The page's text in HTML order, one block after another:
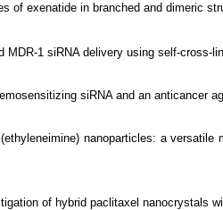
of exenatide in branched and dimeric
MDR-1 siRNA delivery using self-
siRNA and an anticancer
nanoparticles: a
of hybrid paclitaxel nanocrystals